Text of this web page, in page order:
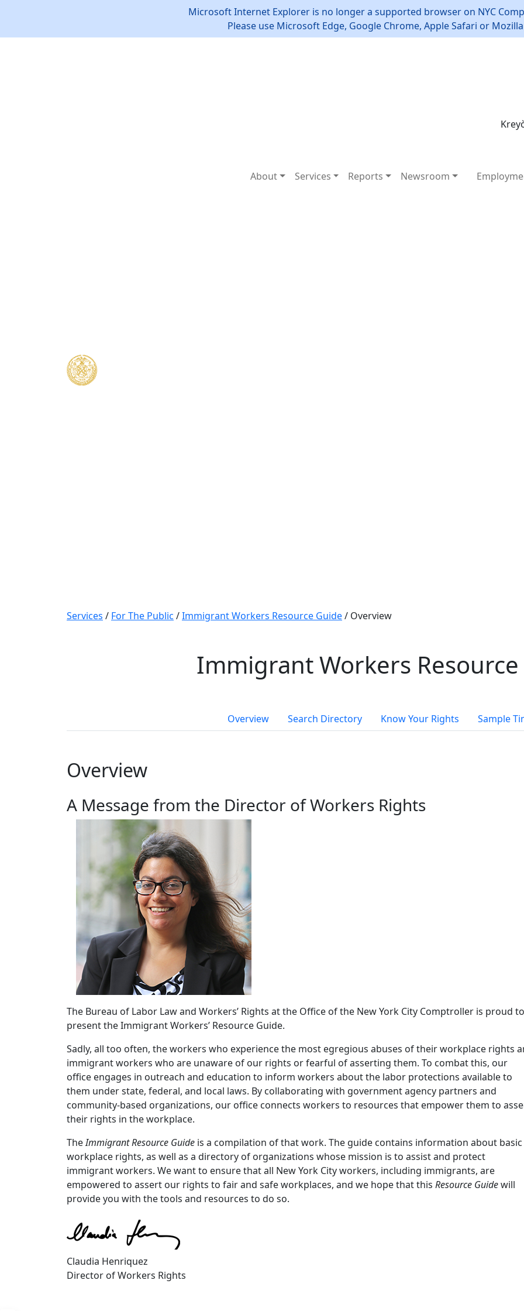
Microsoft Internet Explorer is no longer a supported browser on NYC
Please use Microsoft Edge, Google Chrome, Apple Safari or
About Services Reports Newsroom
Services / For The Public /Immigrant Workers Resource Guide/ Overview
Immigrant Workers
Overview Search Directory Know Your Rights Sample
Overview
A Message from the Director of Workers Rights
The Bureau of Labor Law and Workers’ Rights at the Office of the New York City Comptroller is proud to
present the Immigrant Workers’ Resource Guide.
Sadly, all too often, the workers who experience the most egregious abuses of their workplace rights
immigrant workers who are unaware of our rights or fearful of asserting them. To combat this, our
office engages in outreach and education to inform workers about the labor protections available to
them under state, federal, and local laws. By collaborating with government agency partners and
community-based organizations, our office connects workers to resources that empower them to
their rights in the workplace.
TheImmigrant Resource Guide is a compilation of that work. The guide contains information about basic
workplace rights, as well as a directory of organizations whose mission is to assist and protect
immigrant workers. We want to ensure that all New York City workers, including immigrants, are
empowered to assert our rights to fair and safe workplaces, and we hope that this Resource Guidewill
provide you with the tools and resources to do so.
Claudia Henriquez
Director of Workers Rights